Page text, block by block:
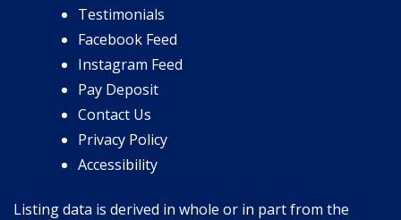
Testimonials
Facebook Feed
Instagram Feed
Pay Deposit
Contact Us
Privacy Policy
Accessibility
Listing data is derived in whole or in part from the